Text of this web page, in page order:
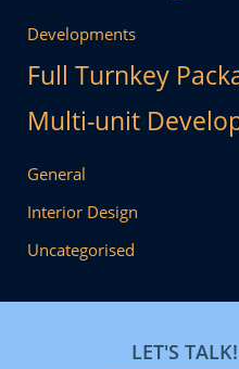
Developments
Full Turnkey
Multi-unit
General
Interior Design
Uncategorised
LET'S